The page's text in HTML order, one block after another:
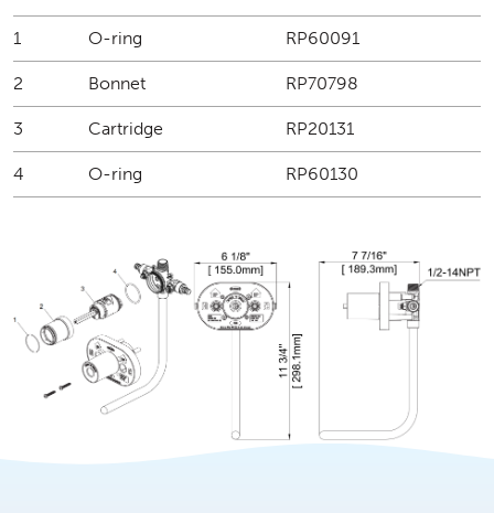
1 O-ring RP60091
2 Bonnet RP70798
3 Cartridge RP20131
4 O-ring RP60130